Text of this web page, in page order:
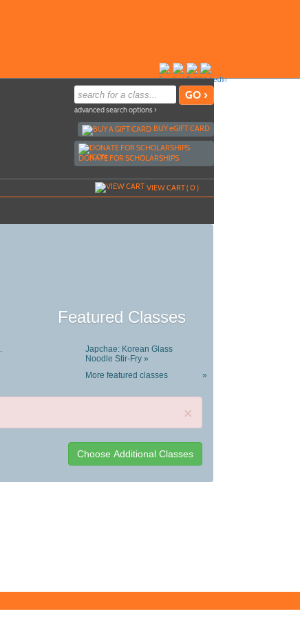
advanced search options ›
BUYeGIFT CARD
DONATE FOR SCHOLARSHIPS
VIEW CART (0)
.
Featured Classes
Japchae: Korean Glass
Noodle Stir-Fry »
More featured classes
»
×